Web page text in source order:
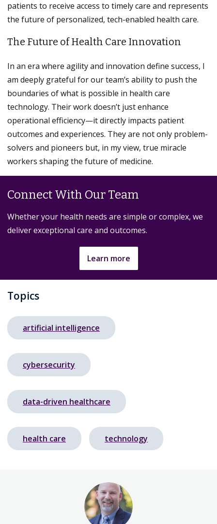
patients to receive access to timely care and represents
the future of personalized, tech-enabled health care.
The Future of Health Care Innovation
In an era where agility and innovation define success, I
am deeply grateful for our team’s ability to push the
boundaries of what is possible in health care
technology. Their work doesn’t just enhance
operational efficiency—it directly impacts patient
outcomes and experiences. They are not only problem-
solvers and pioneers but, in my view, true miracle
workers shaping the future of medicine.
Connect With Our Team
Whether your health needs are simple or complex, we
deliver exceptional care and outcomes.
Learn more
Topics
artificial intelligence
cybersecurity
data-driven healthcare
health care technology